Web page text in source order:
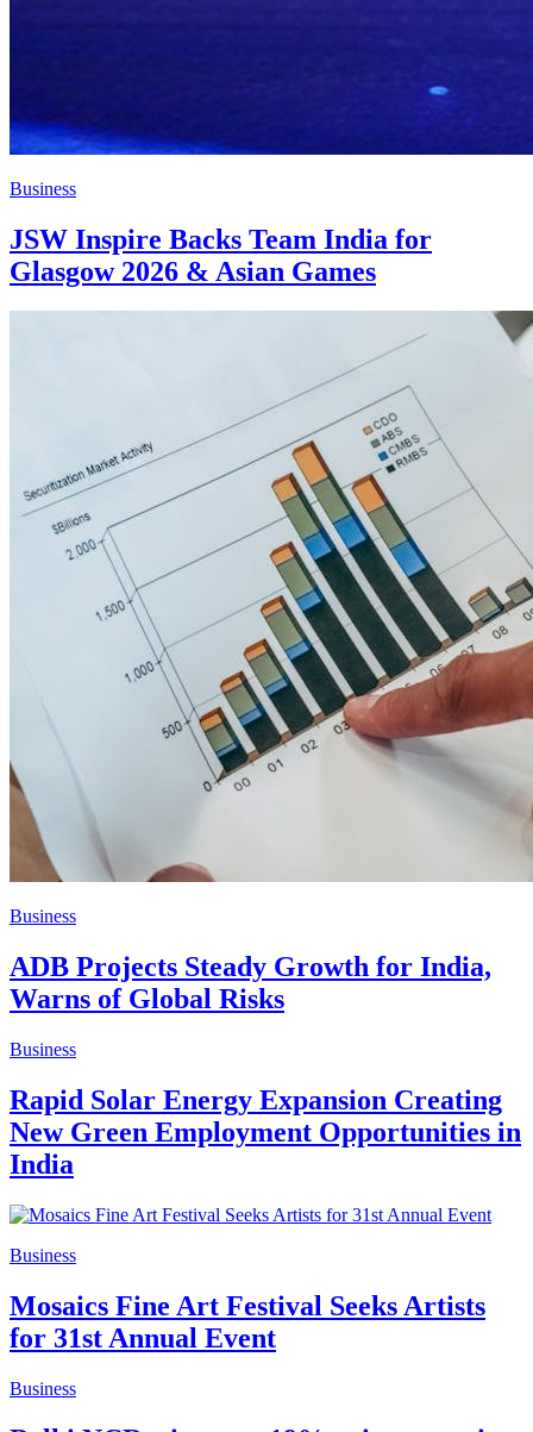
Business
JSW Inspire Backs Team India for
Glasgow 2026 & Asian Games
Business
ADB Projects Steady Growth for India,
Warns of Global Risks
Business
Rapid Solar Energy Expansion Creating
New Green Employment Opportunities in
India
Business
Mosaics Fine Art Festival Seeks Artists
for 31st Annual Event
Business